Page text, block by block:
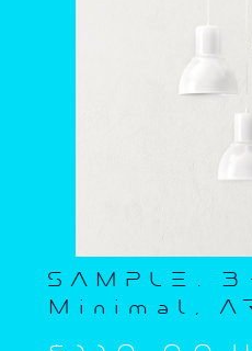
SAMPLE.
Minimal,